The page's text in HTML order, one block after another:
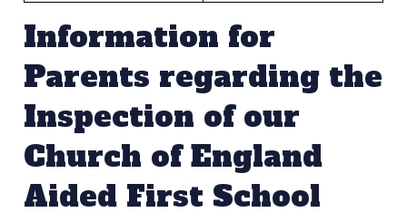
Information for
Parents regarding the
Inspection of our
Church of England
Aided First School